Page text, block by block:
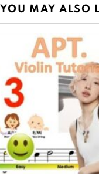
YOU MAY ALSO